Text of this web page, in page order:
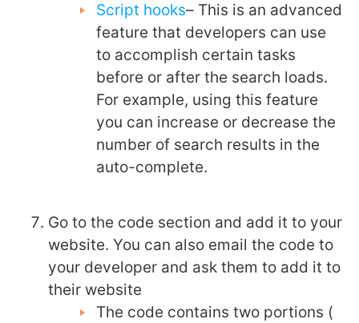
Script hooks– This is an advanced
feature that developers can use
to accomplish certain tasks
before or after the search loads.
For example, using this feature
you can increase or decrease the
number of search results in the
auto-complete.
Go to the code section and add it to your
website. You can also email the code to
your developer and ask them to add it to
their website
The code contains two portions (